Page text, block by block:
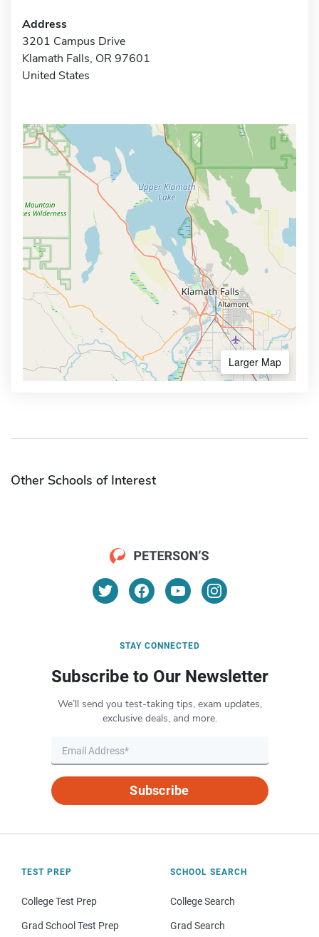
Address
3201 Campus Drive
Klamath Falls, OR 97601
United States
Larger Map
Other Schools of Interest
STAY CONNECTED
Subscribe to Our Newsletter
We’ll send you test-taking tips, exam updates,
exclusive deals, and more.
Subscribe
TEST PREP
College Test Prep
Grad School Test Prep
SCHOOL SEARCH
College Search
Grad Search